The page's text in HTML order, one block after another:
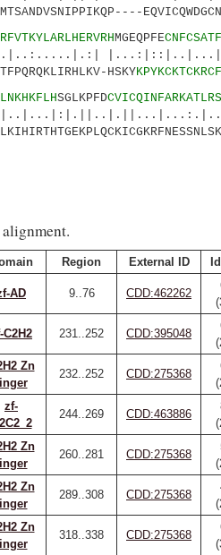
MGEQPFE
HSKY
SGLKPFD
Region External ID
AD 9..76 CDD:462262
C2H2 231..252 CDD:395048
Zn
232..252 CDD:275368
zf-
244..269 CDD:463886
Zn
260..281 CDD:275368
Zn
289..308 CDD:275368
Zn
318..338 CDD:275368